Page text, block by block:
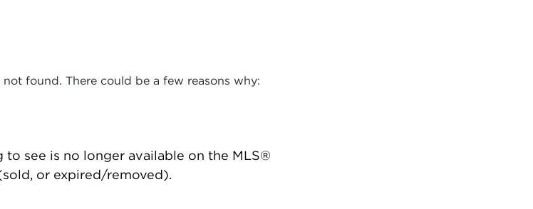
found. There could be a few reasons why:
to see is no longer available on the MLS®
or expired/removed).